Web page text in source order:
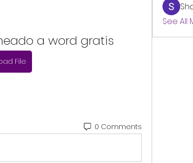
a word gratis
File
0 Comments
See All